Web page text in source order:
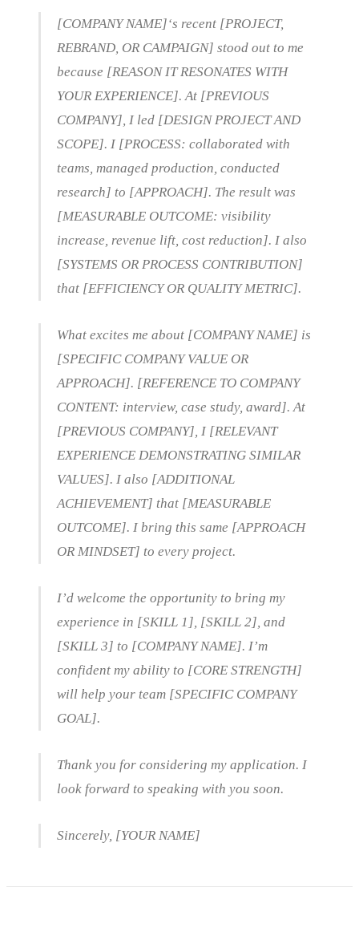
[COMPANY NAME]‘s recent [PROJECT,
REBRAND, OR CAMPAIGN] stood out to me
because [REASON IT RESONATES WITH
YOUR EXPERIENCE]. At [PREVIOUS
COMPANY], I led [DESIGN PROJECT AND
SCOPE]. I [PROCESS: collaborated with
teams, managed production, conducted
research] to [APPROACH]. The result was
[MEASURABLE OUTCOME: visibility
increase, revenue lift, cost reduction]. I also
[SYSTEMS OR PROCESS CONTRIBUTION]
that [EFFICIENCY OR QUALITY METRIC].
What excites me about [COMPANY NAME] is
[SPECIFIC COMPANY VALUE OR
APPROACH]. [REFERENCE TO COMPANY
CONTENT: interview, case study, award]. At
[PREVIOUS COMPANY], I [RELEVANT
EXPERIENCE DEMONSTRATING SIMILAR
VALUES]. I also [ADDITIONAL
ACHIEVEMENT] that [MEASURABLE
OUTCOME]. I bring this same [APPROACH
OR MINDSET] to every project.
I’d welcome the opportunity to bring my
experience in [SKILL 1], [SKILL 2], and
[SKILL 3] to [COMPANY NAME]. I’m
confident my ability to [CORE STRENGTH]
will help your team [SPECIFIC COMPANY
GOAL].
Thank you for considering my application. I
look forward to speaking with you soon.
Sincerely, [YOUR NAME]